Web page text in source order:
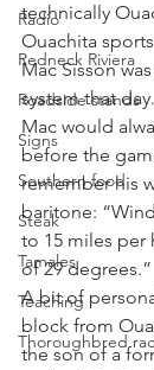
Radio
Redneck Riviera
Roadside stands
Signs
Southern food
Steak
Tamales
Teaching
Thoroughbred
technically
Ouachita
Mac Sisson
system that day.
Mac would
before the
remember his
baritone:
to 15 miles per
of 29 degrees.”
A bit of
block from
the son of a